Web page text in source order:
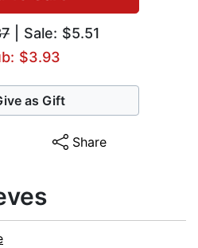
| Sale: $5.51
$3.93
as Gift
Share